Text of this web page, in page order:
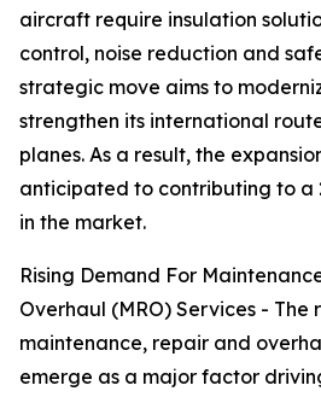
aircraft require insulation
control, noise reduction and
strategic move aims to
strengthen its international
planes. As a result, the
anticipated to contributing to a
in the market.
Rising Demand For
Overhaul (MRO) Services - The
maintenance, repair and
emerge as a major factor